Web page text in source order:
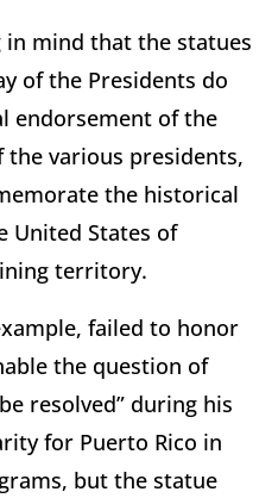
mind that the statues
of the Presidents do
endorsement of the
the various presidents,
the historical
United States of
territory.
failed to honor
the question of
resolved” during his
for Puerto Rico in
but the statue